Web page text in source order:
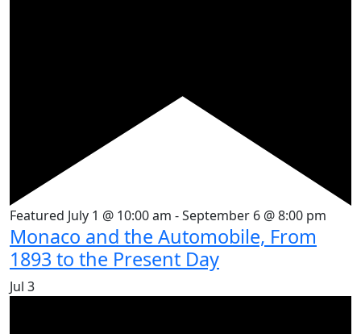
Featured July 1 @ 10:00 am -September 6 @ 8:00 pm
Monaco and the Automobile, From
1893 to the Present Day
Jul 3